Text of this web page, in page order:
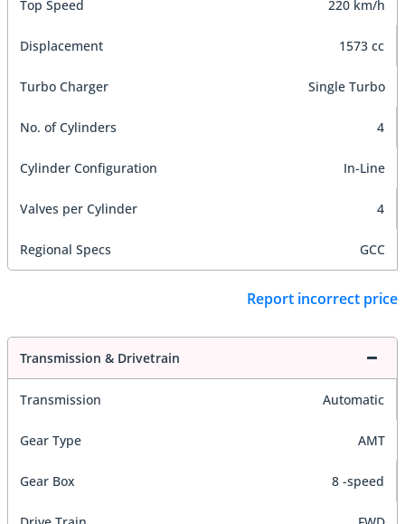
Top Speed 220 km/h
Displacement 1573 cc
Turbo Charger Single Turbo
No. of Cylinders 4
Cylinder Configuration In-Line
Valves per Cylinder 4
Regional Specs GCC
Report incorrect price
Transmission & Drivetrain
Transmission Automatic
Gear Type AMT
Gear Box 8 -speed